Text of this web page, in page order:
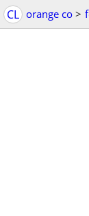
CL orange co >